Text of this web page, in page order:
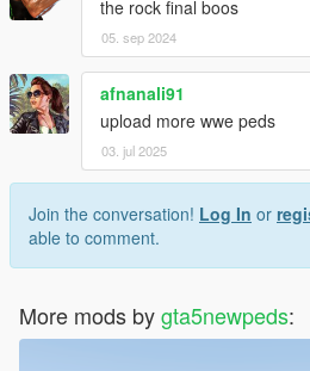
the rock final boos
05. sep 2024
afnanali91
upload more wwe peds
03. jul 2025
Join the conversation! Log In or
able to comment.
More mods bygta5newpeds: